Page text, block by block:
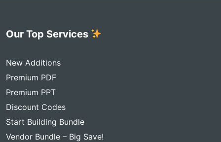
Our Top Services
New Additions
Premium PDF
Premium PPT
Discount Codes
Start Building Bundle
Vendor Bundle – Big Save!